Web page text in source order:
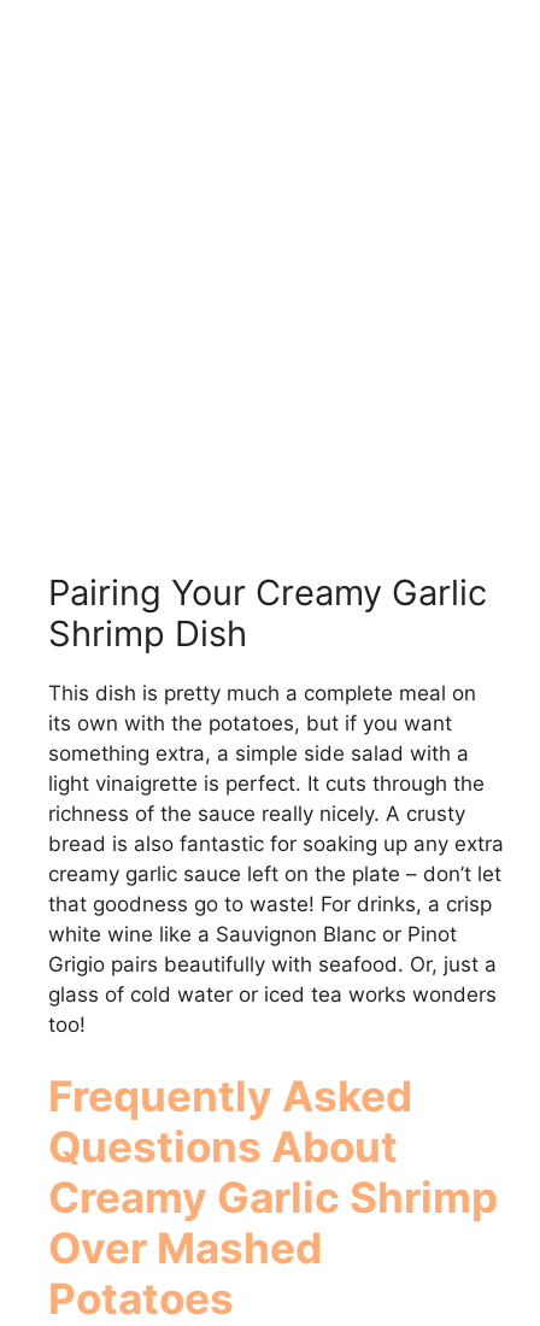
Pairing Your Creamy Garlic
Shrimp Dish
This dish is pretty much a complete meal on
its own with the potatoes, but if you want
something extra, a simple side salad with a
light vinaigrette is perfect. It cuts through the
richness of the sauce really nicely. A crusty
bread is also fantastic for soaking up any extra
creamy garlic sauce left on the plate – don’t let
that goodness go to waste! For drinks, a crisp
white wine like a Sauvignon Blanc or Pinot
Grigio pairs beautifully with seafood. Or, just a
glass of cold water or iced tea works wonders
too!
Frequently Asked
Questions About
Creamy Garlic Shrimp
Over Mashed
Potatoes